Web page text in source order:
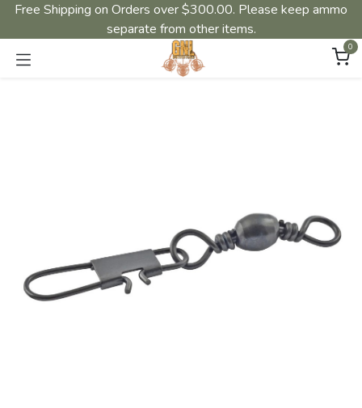
Free Shipping on Orders over $300.00. Please keep ammo
separate from other items.
0